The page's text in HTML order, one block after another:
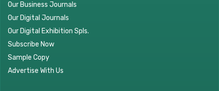
Our Business Journals
Our Digital Journals
Our Digital Exhibition Spls.
Subscribe Now
Sample Copy
Advertise With Us